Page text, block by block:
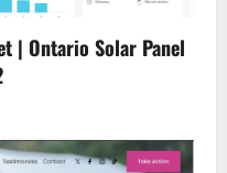
| Ontario Solar Panel